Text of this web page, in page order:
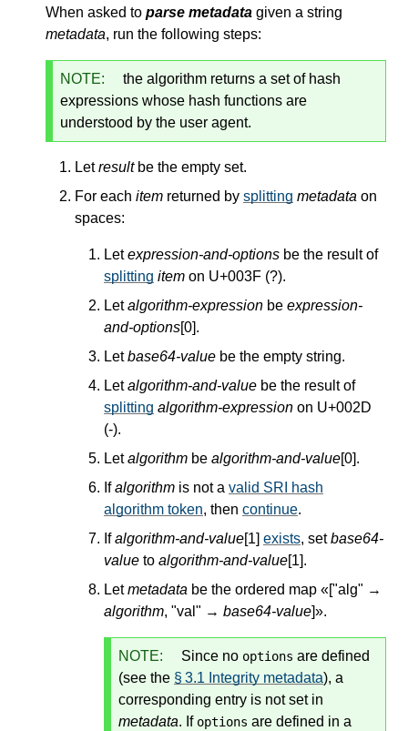
When asked to parse metadata given a string
metadata, run the following steps:
NOTE:
the algorithm returns a set of hash
expressions whose hash functions are
understood by the user agent.
Letresultbe the empty set.
For each item returned by splitting metadata on
spaces:
Letexpression-and-options be the result of
splitting item on U+003F (?).
Letalgorithm-expression be expression-
and-options[0].
Letbase64-value be the empty string.
Letalgorithm-and-value be the result of
splitting algorithm-expression on U+002D
(-).
Letalgorithm be algorithm-and-value[0].
Ifalgorithm is not a valid SRI hash
algorithm token, then continue.
Ifalgorithm-and-value[1] exists, setbase64-
value to algorithm-and-value[1].
Letmetadata be the ordered map «["alg" →
algorithm, "val" → base64-value]».
NOTE: Since no options are defined
(see the § 3.1 Integrity metadata), a
corresponding entry is not set in
metadata. If options are defined in a